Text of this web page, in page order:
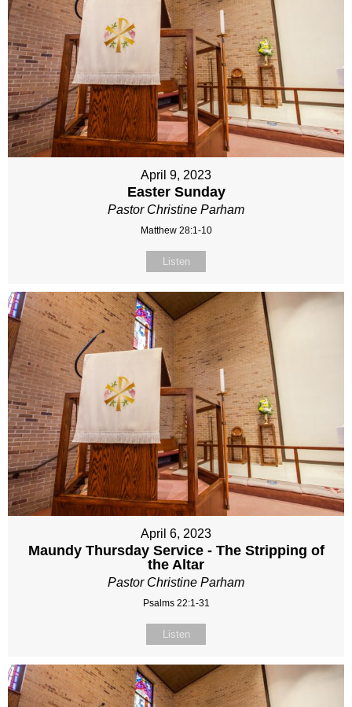
April 9, 2023
Easter Sunday
Pastor Christine Parham
Matthew 28:1-10
Listen
April 6, 2023
Maundy Thursday Service - The Stripping of
the Altar
Pastor Christine Parham
Psalms 22:1-31
Listen